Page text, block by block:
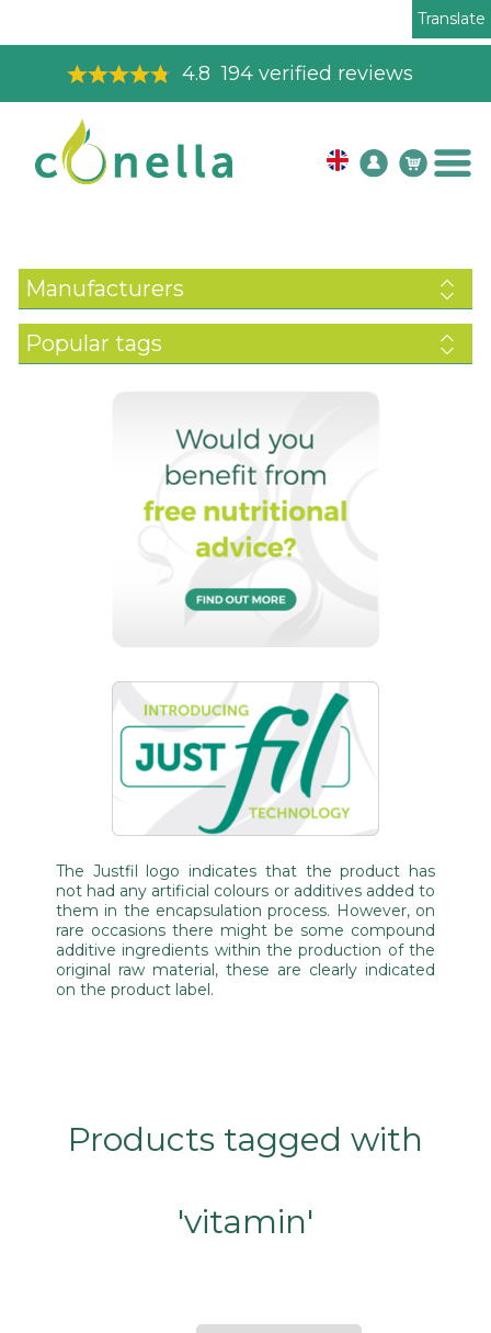
Translate
4.8 194 verified reviews
Manufacturers
Popular tags
The Justfil logo indicates that the product has
not had any artificial colours or additives added to
them in the encapsulation process. However, on
rare occasions there might be some compound
additive ingredients within the production of the
original raw material, these are clearly indicated
on the product label.
Products tagged with
'vitamin'